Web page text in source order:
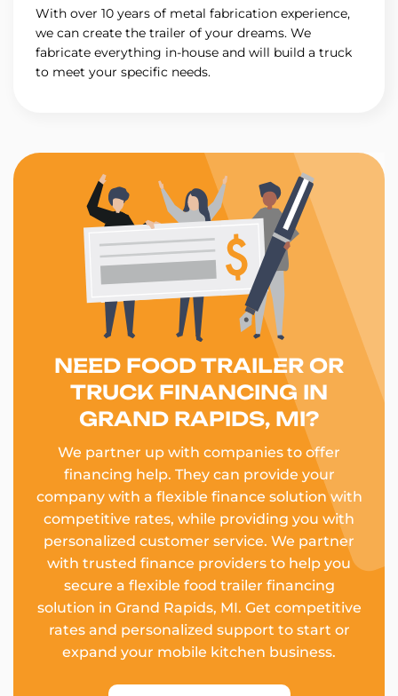
With over 10 years of metal fabrication experience,
we can create the trailer of your dreams. We
fabricate everything in-house and will build a truck
to meet your specific needs.
NEED FOOD TRAILER OR
TRUCK FINANCING IN
GRAND RAPIDS, MI?
We partner up with companies to offer
financing help. They can provide your
company with a flexible finance solution with
competitive rates, while providing you with
personalized customer service. We partner
with trusted finance providers to help you
secure a flexible food trailer financing
solution in Grand Rapids, MI. Get competitive
rates and personalized support to start or
expand your mobile kitchen business.